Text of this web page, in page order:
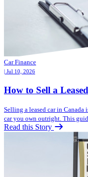
Car Finance
| Jul 10, 2026
How to Sell a
Selling a leased car in
car you own outright. This
Read this Story